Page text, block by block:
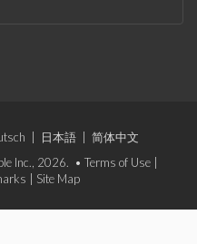
日本語
简体中文
Inc., 2026. • Terms of Use
Site Map